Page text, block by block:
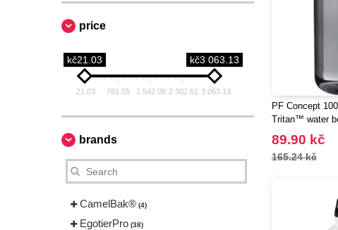
price
kč21.03 kč3 063.13
21.03 781.55 1 542.08 2 302.61 3 063.13
brands
CamelBak® (4)
EgotierPro (38)
PF Concept
Tritan™ water
89.90 kč
165.24 kč